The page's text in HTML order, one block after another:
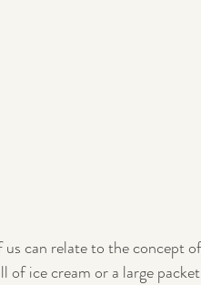
can relate to the concept
of ice cream or a large